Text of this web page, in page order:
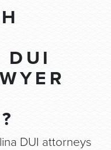
DUI
DUI attorneys